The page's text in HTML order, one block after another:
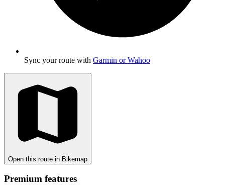
Sync your route with Garmin or Wahoo
Open this route in Bikemap
Premium features